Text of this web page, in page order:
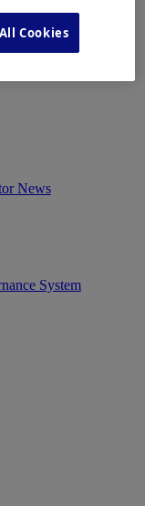
News
System
Cookies